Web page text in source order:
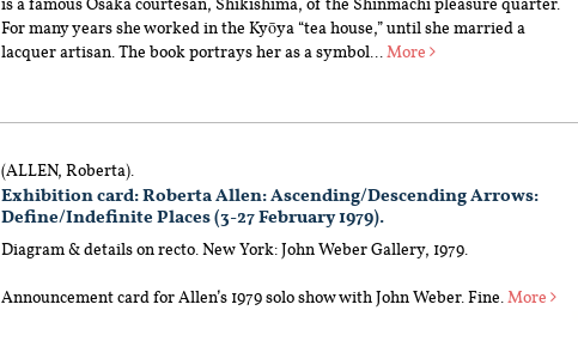
For many years she worked in the Kyōya “tea house,” until she married a
lacquer artisan. The book portrays her as a symbol...More
(ALLEN, Roberta).
Exhibition card: Roberta Allen: Ascending/Descending Arrows:
Define/Indefinite Places (3-27 February 1979).
Diagram & details on recto. New York: John Weber Gallery, 1979.
Announcement card for Allen’s 1979 solo show with John Weber. Fine.More